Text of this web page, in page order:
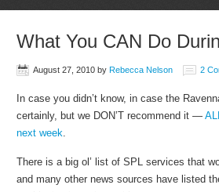
What You CAN Do
August 27, 2010 by Rebecca Nelson 2
In case you didn’t know, in case the
certainly, but we DON’T recommend it —
next week.
There is a big ol’ list of SPL services that
and many other news sources have listed